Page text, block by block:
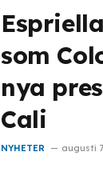
som
nya
Cali
NYHETER augusti